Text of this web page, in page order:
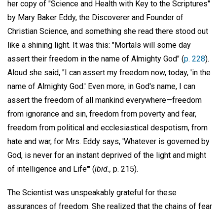
her copy of "Science and Health with Key to the Scriptures"
by Mary Baker Eddy, the Discoverer and Founder of
Christian Science, and something she read there stood out
like a shining light. It was this: "Mortals will some day
assert their freedom in the name of Almighty God" (p. 228).
Aloud she said, "I can assert my freedom now, today, 'in the
name of Almighty God.' Even more, in God's name, I can
assert the freedom of all mankind everywhere—freedom
from ignorance and sin, freedom from poverty and fear,
freedom from political and ecclesiastical despotism, from
hate and war, for Mrs. Eddy says, 'Whatever is governed by
God, is never for an instant deprived of the light and might
of intelligence and Life'" (ibid., p. 215).
The Scientist was unspeakably grateful for these
assurances of freedom. She realized that the chains of fear